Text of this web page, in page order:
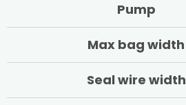
Pump
Max bag width
Seal wire width